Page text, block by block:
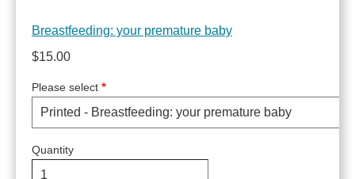
Breastfeeding: your premature baby
$15.00
Please select
Quantity